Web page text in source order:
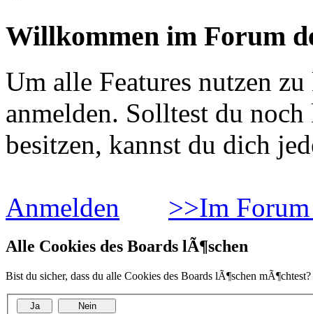
Willkommen im Forum
Um alle Features nutzen
anmelden. Solltest du
besitzen, kannst du dich
Anmelden >>Im
Alle Cookies des Boards lÃ¶schen
Bist du sicher, dass du alle Cookies des Boards lÃ¶schen mÃ¶chtest?